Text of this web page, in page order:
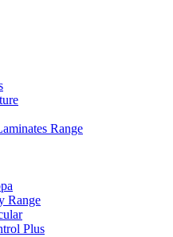
Range
Range
Plus